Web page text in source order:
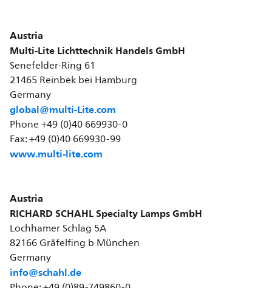
Austria
Multi-Lite Lichttechnik Handels GmbH
Senefelder-Ring 61
21465 Reinbek bei Hamburg
Germany
global@multi-Lite.com
Phone +49 (0)40 669930-0
Fax: +49 (0)40 669930-99
www.multi-lite.com
Austria
RICHARD SCHAHL Specialty Lamps GmbH
Lochhamer Schlag 5A
82166 Gräfelfing b München
Germany
info@schahl.de